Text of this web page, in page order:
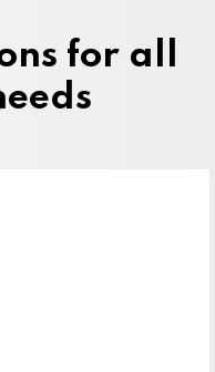
for all